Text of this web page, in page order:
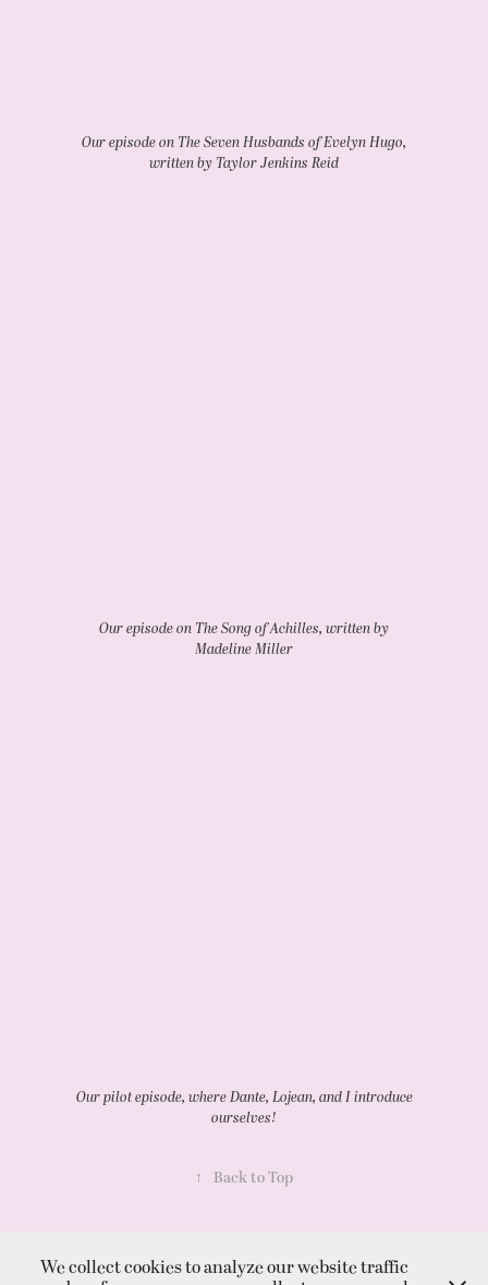
Our episode on The Seven Husbands of Evelyn Hugo,
written by Taylor Jenkins Reid
Our episode on The Song of Achilles, written by
Madeline Miller
Our pilot episode, where Dante, Lojean, and I introduce
ourselves!
↑ Back to Top
We collect cookies to analyze our website traffic